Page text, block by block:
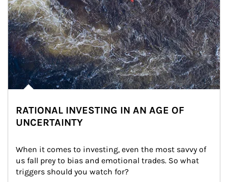
RATIONAL INVESTING IN AN AGE OF
UNCERTAINTY
When it comes to investing, even the most savvy of
us fall prey to bias and emotional trades. So what
triggers should you watch for?